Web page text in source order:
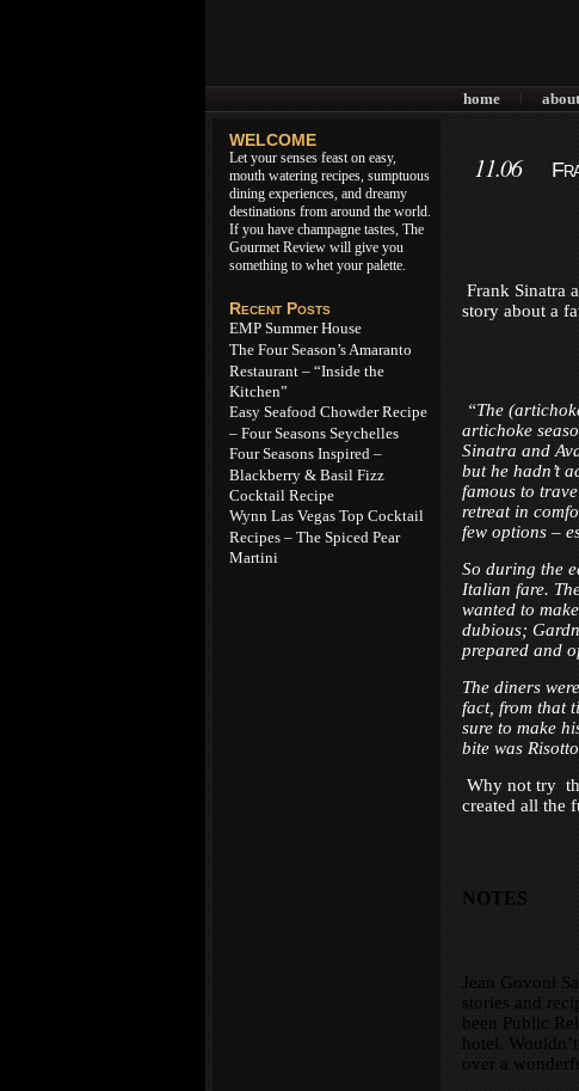
home about
WELCOME
Let your senses feast on easy,
mouth watering recipes, sumptuous
dining experiences, and dreamy
destinations from around the world.
If you have champagne tastes, The
Gourmet Review will give you
something to whet your palette.
Recent Posts
EMP Summer House
The Four Season’s Amaranto
Restaurant – “Inside the
Kitchen”
Easy Seafood Chowder Recipe
– Four Seasons Seychelles
Four Seasons Inspired –
Blackberry & Basil Fizz
Cocktail Recipe
Wynn Las Vegas Top Cocktail
Recipes – The Spiced Pear
Martini
11.06
Frank Sinatra
story about a
“The
artichoke
Sinatra and
but he hadn’t
famous to
retreat in
few options –
So during the
Italian fare.
wanted to
dubious;
prepared and
The diners
fact, from that
sure to make
bite was
Why not try
created all the
NOTES
Jean Govoni
stories and
been Public
hotel.
over a